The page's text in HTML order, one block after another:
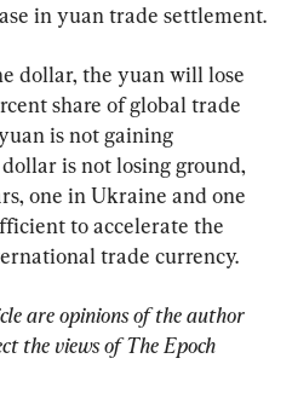
in yuan trade settlement.
dollar, the yuan will lose
share of global trade
is not gaining
is not losing ground,
one in Ukraine and one
to accelerate the
trade currency.
are opinions of the author
the views of The Epoch